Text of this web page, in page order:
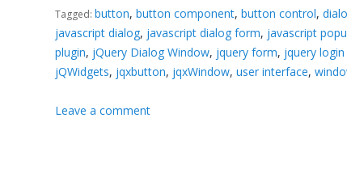
Tagged: button,button component,button control,
javascript dialog, javascript dialog form, javascript
plugin, jQuery Dialog Window, jquery form, jquery
jQWidgets, jqxbutton, jqxWindow,user interface,
Leave a comment